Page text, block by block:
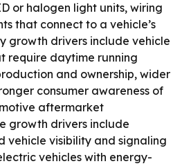
or halogen light units, wiring
that connect to a vehicle’s
growth drivers include vehicle
require daytime running
and ownership, wider
consumer awareness of
aftermarket
growth drivers include
vehicle visibility and signaling
vehicles with energy-